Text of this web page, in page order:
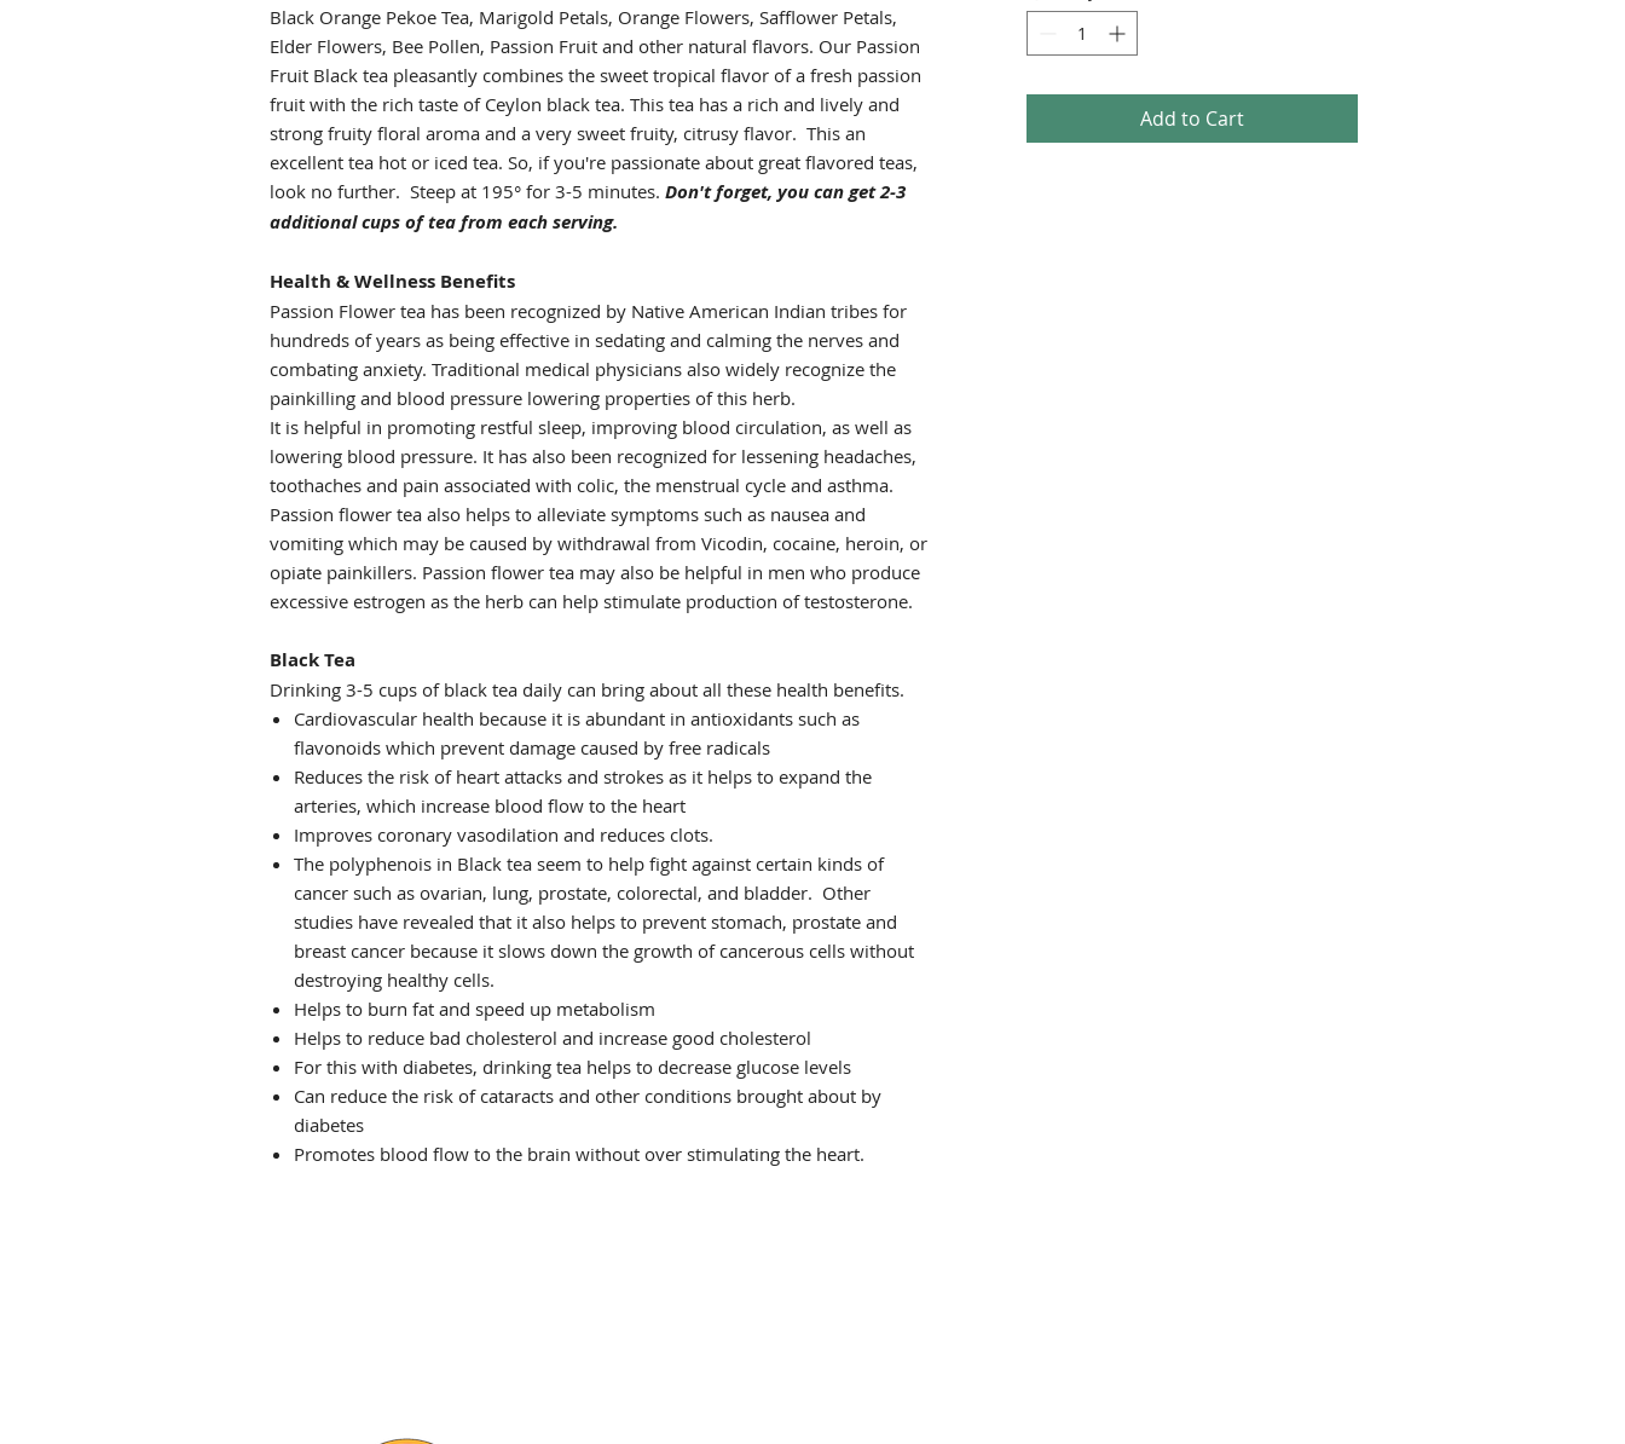
Black Orange Pekoe Tea, Marigold Petals, Orange Flowers, Safflower Petals,
Elder Flowers, Bee Pollen, Passion Fruit and other natural flavors. Our Passion
Fruit Black tea pleasantly combines the sweet tropical flavor of a fresh passion
fruit with the rich taste of Ceylon black tea. This tea has a rich and lively and
strong fruity floral aroma and a very sweet fruity, citrusy flavor. This an
excellent tea hot or iced tea. So, if you're passionate about great flavored teas,
look no further. Steep at 195° for 3-5 minutes. Don't forget, you can get 2-3
additional cups of tea from each serving.
Health & Wellness Benefits
Passion Flower tea has been recognized by Native American Indian tribes for
hundreds of years as being effective in sedating and calming the nerves and
combating anxiety. Traditional medical physicians also widely recognize the
painkilling and blood pressure lowering properties of this herb.
It is helpful in promoting restful sleep, improving blood circulation, as well as
lowering blood pressure. It has also been recognized for lessening headaches,
toothaches and pain associated with colic, the menstrual cycle and asthma.
Passion flower tea also helps to alleviate symptoms such as nausea and
vomiting which may be caused by withdrawal from Vicodin, cocaine, heroin, or
opiate painkillers. Passion flower tea may also be helpful in men who produce
excessive estrogen as the herb can help stimulate production of testosterone.
Black Tea
Drinking 3-5 cups of black tea daily can bring about all these health benefits.
Cardiovascular health because it is abundant in antioxidants such as
flavonoids which prevent damage caused by free radicals
Reduces the risk of heart attacks and strokes as it helps to expand the
arteries, which increase blood flow to the heart
Improves coronary vasodilation and reduces clots.
The polyphenois in Black tea seem to help fight against certain kinds of
cancer such as ovarian, lung, prostate, colorectal, and bladder. Other
studies have revealed that it also helps to prevent stomach, prostate and
breast cancer because it slows down the growth of cancerous cells without
destroying healthy cells.
Helps to burn fat and speed up metabolism
Helps to reduce bad cholesterol and increase good cholesterol
For this with diabetes, drinking tea helps to decrease glucose levels
Can reduce the risk of cataracts and other conditions brought about by
diabetes
Promotes blood flow to the brain without over stimulating the heart.
Add to Cart